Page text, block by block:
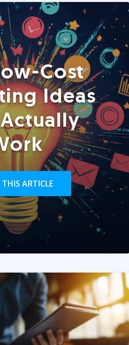
Cost
Ideas
THIS ARTICLE